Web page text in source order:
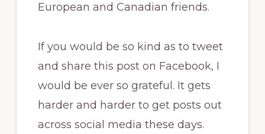
European and Canadian friends.
If you would be so kind as to tweet
and share this post on Facebook, I
would be ever so grateful. It gets
harder and harder to get posts out
across social media these days.